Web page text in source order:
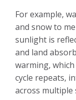
For example,
and snow to
sunlight is
and land
warming,
cycle repeats,
across multiple